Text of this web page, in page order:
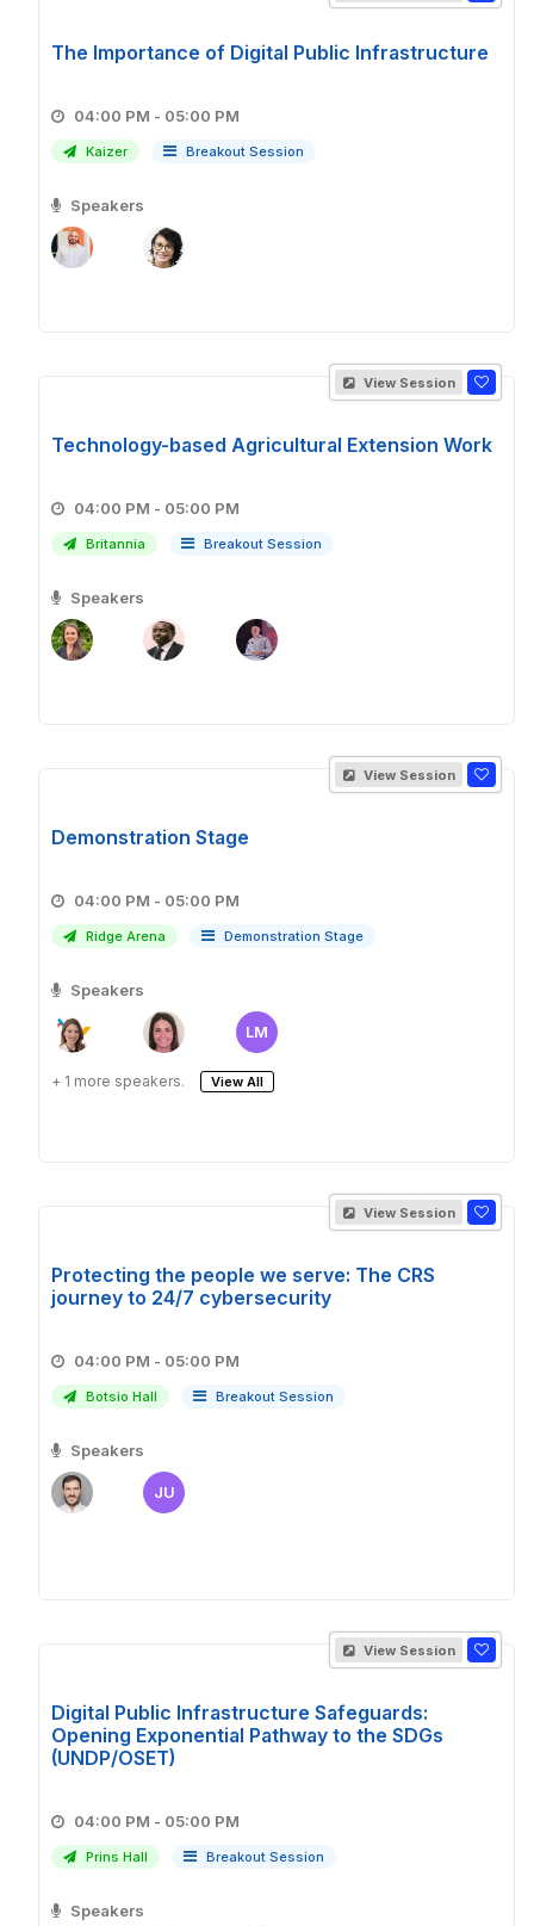
The Importance of Digital Public Infrastructure
04:00 PM - 05:00 PM
Kaizer Breakout Session
Speakers
View Session
Technology-based Agricultural Extension Work
04:00 PM - 05:00 PM
Britannia Breakout Session
Speakers
View Session
Demonstration Stage
04:00 PM - 05:00 PM
Ridge Arena Demonstration Stage
Speakers
LM
+ 1 more speakers. View All
View Session
Protecting the people we serve: The CRS
journey to 24/7 cybersecurity
04:00 PM - 05:00 PM
Botsio Hall Breakout Session
Speakers
JU
View Session
Digital Public Infrastructure Safeguards:
Opening Exponential Pathway to the SDGs
(UNDP/OSET)
04:00 PM - 05:00 PM
Prins Hall Breakout Session
Speakers